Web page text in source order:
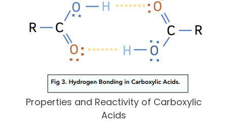
Properties and Reactivity of Carboxylic
Acids